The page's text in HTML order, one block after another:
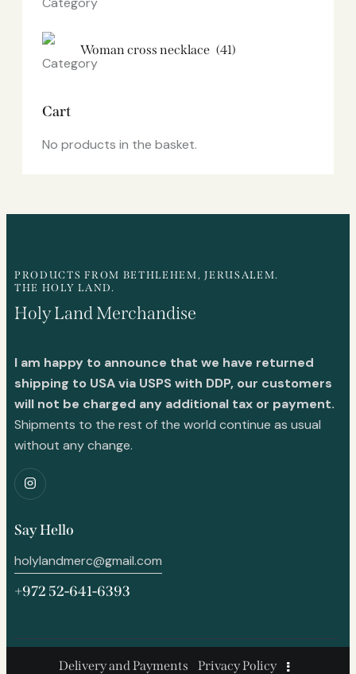
Woman cross necklace (41)
Cart
No products in the basket.
PRODUCTS FROM BETHLEHEM, JERUSALEM.
THE HOLY LAND.
Holy Land Merchandise
I am happy to announce that we have returned
shipping to USA via USPS with DDP, our customers
will not be charged any additional tax or payment.
Shipments to the rest of the world continue as usual
without any change.
Say Hello
holylandmerc@gmail.com
+972 52-641-6393
Delivery and Payments Privacy Policy